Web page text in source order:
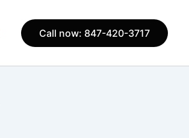
Call now: 847-420-3717